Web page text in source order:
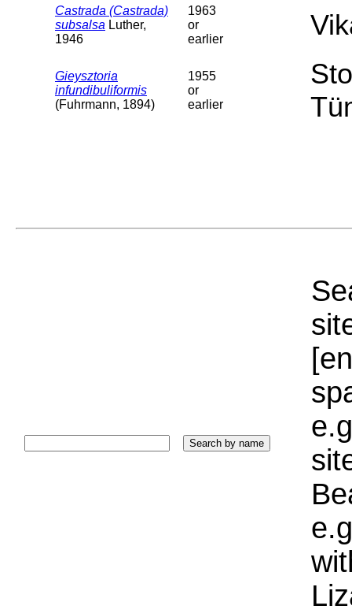
Castrada (Castrada)
subsalsa Luther,
1946
1963
or
earlier
Gieysztoria
infundibuliformis
(Fuhrmann, 1894)
1955
or
earlier